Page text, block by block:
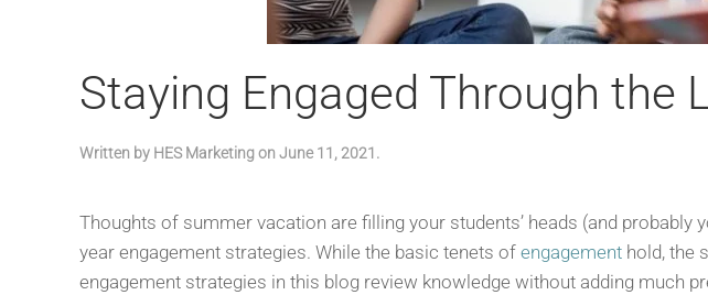
Staying Engaged Through the
Written by HES Marketingon June 11, 2021 .
Thoughts of summer vacation are filling your students’ heads (and probably
year engagement strategies. While the basic tenets of engagement hold, the
engagement strategies in this blog review knowledge without adding much